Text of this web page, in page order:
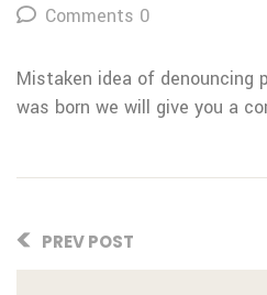
Comments 0
Mistaken idea of denouncing
was born we will give you a
PREV POST